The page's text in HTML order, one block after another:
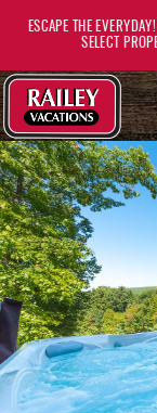
VACATION
AREA GUIDE
DEALS
GUEST INFO
ESCAPE THE
SELECT
YOU ARE